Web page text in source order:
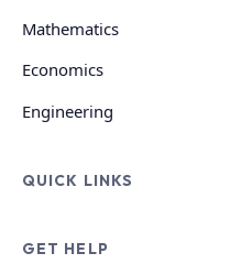
Mathematics
Economics
Engineering
QUICK LINKS
GET HELP